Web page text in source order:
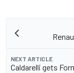
NEXT ARTICLE
Caldarelli gets